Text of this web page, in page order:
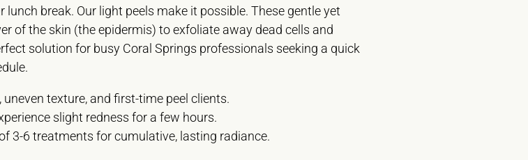
break. Our light peels make it possible. These gentle yet
of the skin (the epidermis) to exfoliate away dead cells and
solution for busy Coral Springs professionals seeking a quick
texture, and first-time peel clients.
slight redness for a few hours.
3-6 treatments for cumulative, lasting radiance.